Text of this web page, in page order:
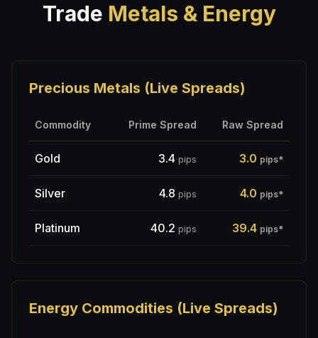
Trade Metals & Energy
Precious Metals (Live Spreads)
Commodity Prime Spread Raw Spread
Gold 3.4 pips 3.0 pips*
Silver 4.8 pips 4.0 pips*
Platinum 40.2 pips 39.4 pips*
Energy Commodities (Live Spreads)